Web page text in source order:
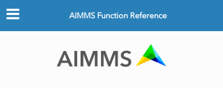
AIMMS Function Reference